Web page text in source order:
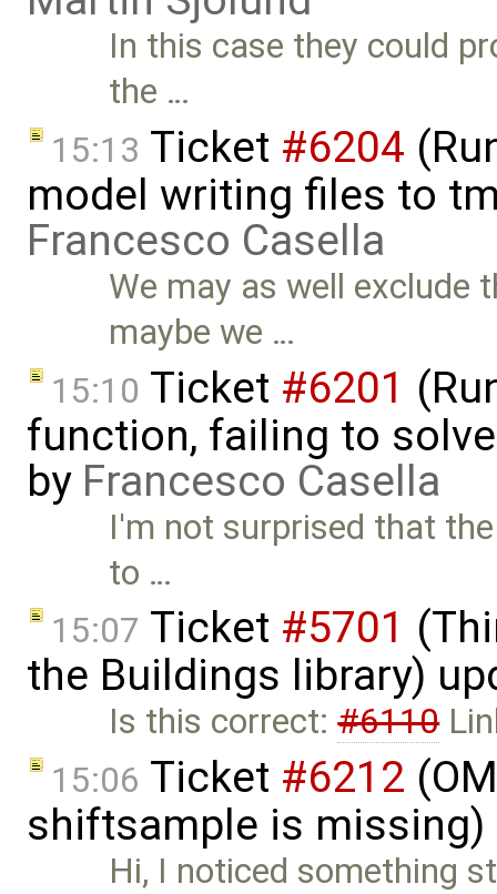
In this case they could
the …
15:13 Ticket #6204
model writing files to
Francesco Casella
We may as well exclude
maybe we …
15:10 Ticket #6201
function, failing to
by Francesco Casella
I'm not surprised that
to …
15:07 Ticket #5701
the Buildings library)
Is this correct:#6110
15:06 Ticket #6212
shiftsample is
Hi, I noticed something